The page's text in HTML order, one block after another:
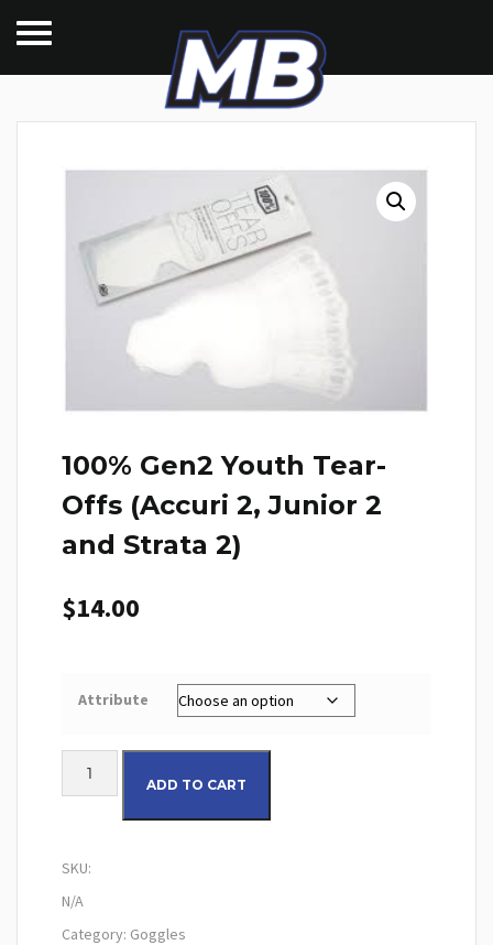
100% Gen2 Youth Tear-
Offs (Accuri 2, Junior 2
and Strata 2)
$14.00
Attribute
100% Gen2 Youth Tear-Offs (Accuri 2, Junior 2 and Strata 2)
ADD TO CART
SKU:
N/A
Category: Goggles